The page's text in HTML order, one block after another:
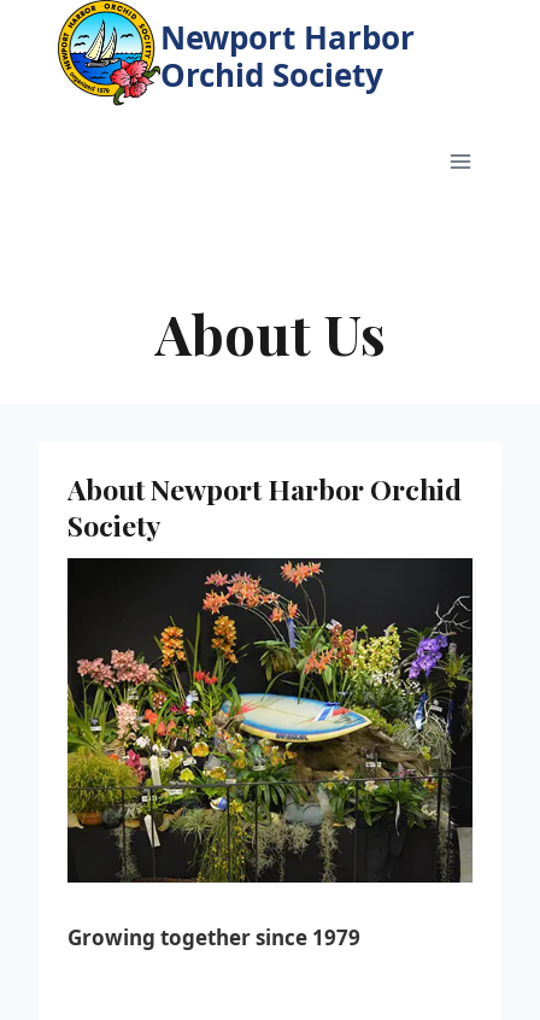
content
Newport Harbor
Orchid Society
About Us
About Newport Harbor Orchid
Society
Growing together since 1979